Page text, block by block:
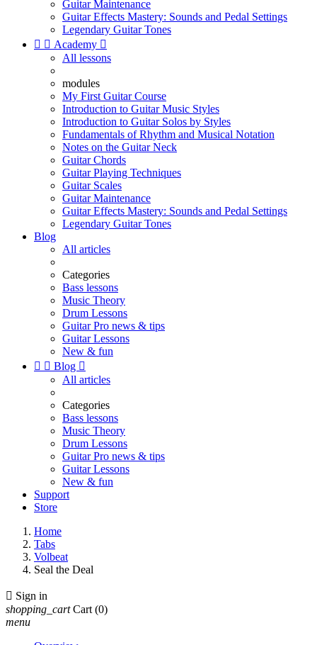
Guitar Maintenance
Guitar Effects Mastery: Sounds and Pedal Settings
Legendary Guitar Tones
  Academy 
All lessons
modules
My First Guitar Course
Introduction to Guitar Music Styles
Introduction to Guitar Solos by Styles
Fundamentals of Rhythm and Musical Notation
Notes on the Guitar Neck
Guitar Chords
Guitar Playing Techniques
Guitar Scales
Guitar Maintenance
Guitar Effects Mastery: Sounds and Pedal Settings
Legendary Guitar Tones
Blog
All articles
Categories
Bass lessons
Music Theory
Drum Lessons
Guitar Pro news & tips
Guitar Lessons
New & fun
  Blog 
All articles
Categories
Bass lessons
Music Theory
Drum Lessons
Guitar Pro news & tips
Guitar Lessons
New & fun
Support
Store
Home
Tabs
Volbeat
Seal the Deal
 Sign in
shopping_cart Cart (0)
menu